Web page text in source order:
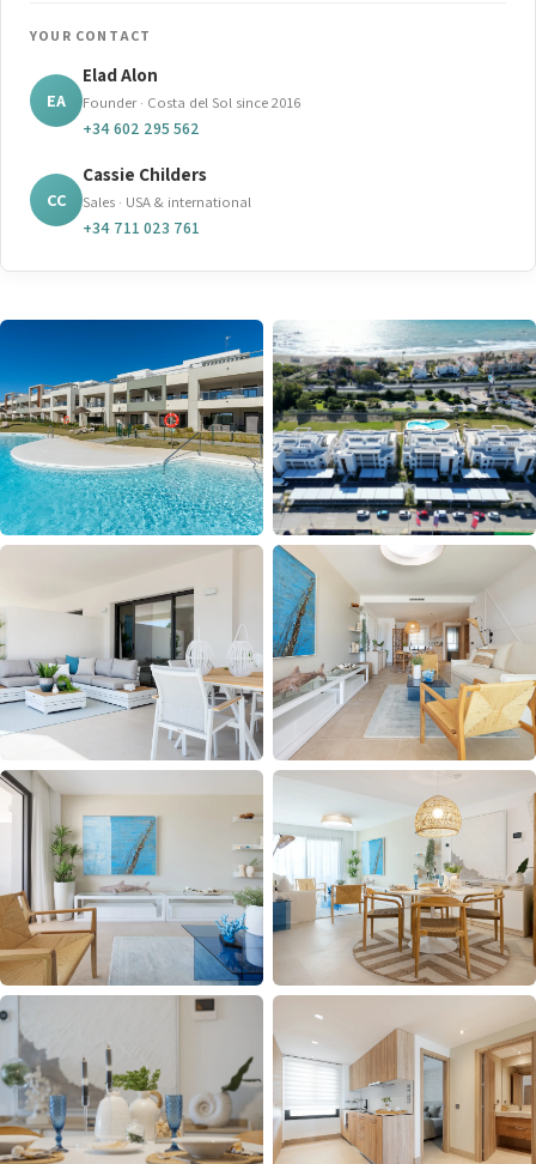
YOUR CONTACT
EA
Elad Alon
Founder · Costa del Sol since 2016
+34 602 295 562
CC
Cassie Childers
Sales · USA & international
+34 711 023 761